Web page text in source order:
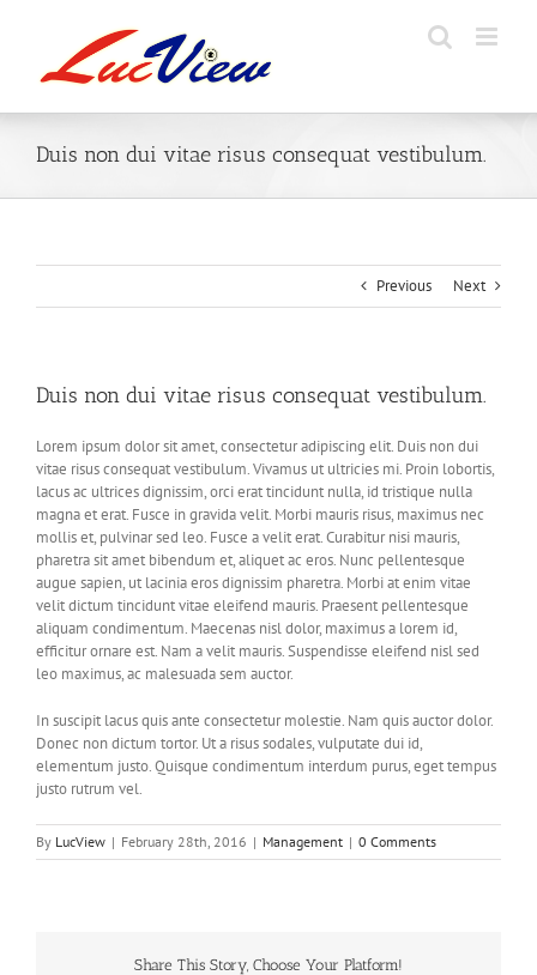
Duis non dui vitae risus consequat vestibulum.
Previous Next
Duis non dui vitae risus consequat vestibulum.
Lorem ipsum dolor sit amet, consectetur adipiscing elit. Duis non dui
vitae risus consequat vestibulum. Vivamus ut ultricies mi. Proin lobortis,
lacus ac ultrices dignissim, orci erat tincidunt nulla, id tristique nulla
magna et erat. Fusce in gravida velit. Morbi mauris risus, maximus nec
mollis et, pulvinar sed leo. Fusce a velit erat. Curabitur nisi mauris,
pharetra sit amet bibendum et, aliquet ac eros. Nunc pellentesque
augue sapien, ut lacinia eros dignissim pharetra. Morbi at enim vitae
velit dictum tincidunt vitae eleifend mauris. Praesent pellentesque
aliquam condimentum. Maecenas nisl dolor, maximus a lorem id,
efficitur ornare est. Nam a velit mauris. Suspendisse eleifend nisl sed
leo maximus, ac malesuada sem auctor.
In suscipit lacus quis ante consectetur molestie. Nam quis auctor dolor.
Donec non dictum tortor. Ut a risus sodales, vulputate dui id,
elementum justo. Quisque condimentum interdum purus, eget tempus
justo rutrum vel.
By LucView | February 28th, 2016 | Management | 0 Comments
Share This Story, Choose Your Platform!